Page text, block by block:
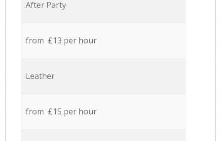
After Party
from £13 per hour
Leather
from £15 per hour